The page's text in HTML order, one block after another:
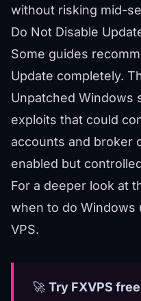
without risking mid-
Do Not Disable
Some guides
Update completely.
Unpatched Windows
exploits that could
accounts and broker
enabled but
For a deeper look at
when to do Windows
VPS.
🚀 Try FXVPS